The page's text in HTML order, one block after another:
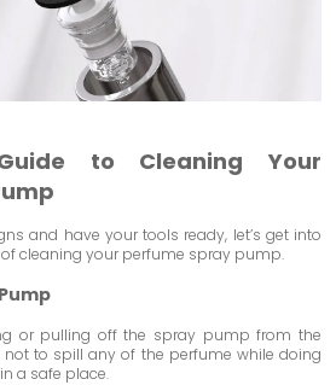
to Cleaning Your
and have your tools ready, let’s get into
cleaning your perfume spray pump.
or pulling off the spray pump from the
not to spill any of the perfume while doing
a safe place.